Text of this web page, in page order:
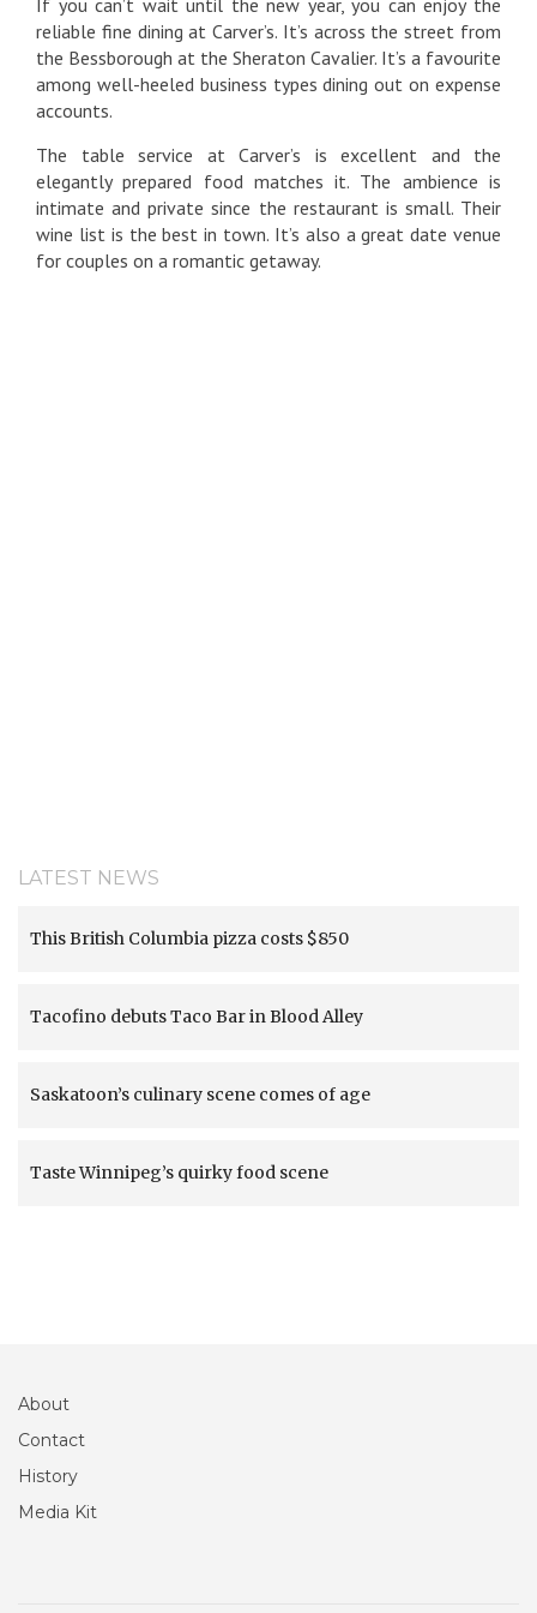
reliable fine dining at Carver’s. It’s across the street from
the Bessborough at the Sheraton Cavalier. It’s a favourite
among well-heeled business types dining out on expense
accounts.
The table service at Carver’s is excellent and the
elegantly prepared food matches it. The ambience is
intimate and private since the restaurant is small. Their
wine list is the best in town. It’s also a great date venue
for couples on a romantic getaway.
LATEST NEWS
This British Columbia pizza costs $850
Tacofino debuts Taco Bar in Blood Alley
Saskatoon’s culinary scene comes of age
Taste Winnipeg’s quirky food scene
About
Contact
History
Media Kit